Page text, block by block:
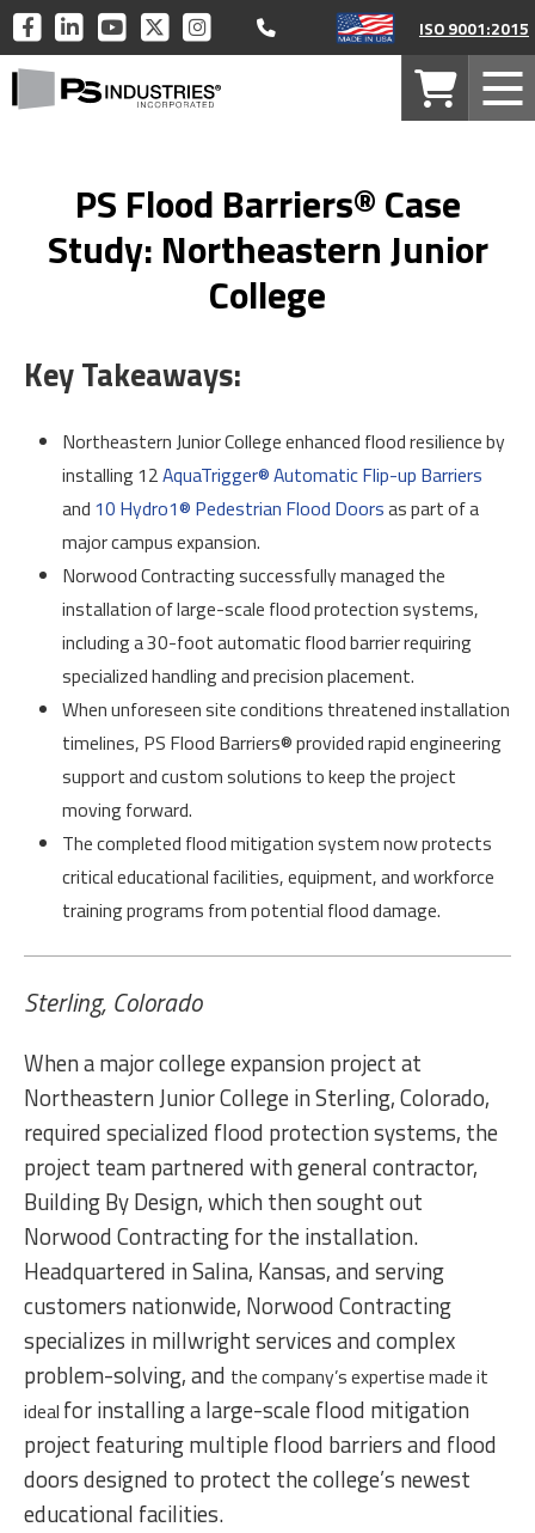
PS
INDUSTRIES
FACEBOOK
PS
INDUSTRIES
ON
LINKEDIN
PS
INDUSTRIES
ON
YOUTUBE
PS
INDUSTRIES
ON
TWITTER
PS
INDUSTRIES
ON
INSTAGRAM
Call 877-446-1519 ISO 9001:2015
PS
Industries
PS Flood Barriers® Case
Study: Northeastern Junior
College
Key Takeaways:
Northeastern Junior College enhanced flood resilience by
installing 12AquaTrigger® Automatic Flip-up Barriers
and 10 Hydro1® Pedestrian Flood Doorsas part of a
major campus expansion.
Norwood Contracting successfully managed the
installation of large-scale flood protection systems,
including a 30-foot automatic flood barrier requiring
specialized handling and precision placement.
When unforeseen site conditions threatened installation
timelines, PS Flood Barriers® provided rapid engineering
support and custom solutions to keep the project
moving forward.
The completed flood mitigation system now protects
critical educational facilities, equipment, and workforce
training programs from potential flood damage.
Sterling, Colorado
When a major college expansion project at
Northeastern Junior College in Sterling, Colorado,
required specialized flood protection systems, the
project team partnered with general contractor,
Building By Design, which then sought out
Norwood Contracting for the installation.
Headquartered in Salina, Kansas, and serving
customers nationwide, Norwood Contracting
specializes in millwright services and complex
problem-solving, and the company’s expertise made it
ideal for installing a large-scale flood mitigation
project featuring multiple flood barriers and flood
doors designed to protect the college’s newest
educational facilities.
Your